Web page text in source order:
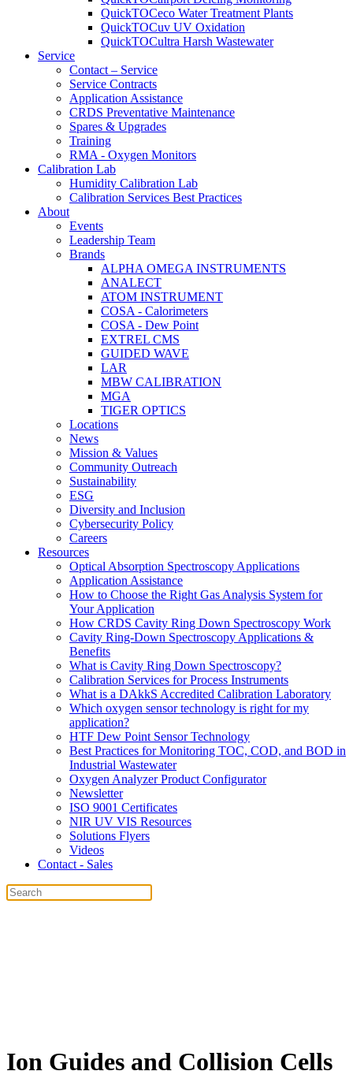
QuickTOCeco Water Treatment Plants
QuickTOCuv UV Oxidation
QuickTOCultra Harsh Wastewater
Service
Contact – Service
Service Contracts
Application Assistance
CRDS Preventative Maintenance
Spares & Upgrades
Training
RMA - Oxygen Monitors
Calibration Lab
Humidity Calibration Lab
Calibration Services Best Practices
About
Events
Leadership Team
Brands
ALPHA OMEGA INSTRUMENTS
ANALECT
ATOM INSTRUMENT
COSA - Calorimeters
COSA - Dew Point
EXTREL CMS
GUIDED WAVE
LAR
MBW CALIBRATION
MGA
TIGER OPTICS
Locations
News
Mission & Values
Community Outreach
Sustainability
ESG
Diversity and Inclusion
Cybersecurity Policy
Careers
Resources
Optical Absorption Spectroscopy Applications
Application Assistance
How to Choose the Right Gas Analysis System for
Your Application
How CRDS Cavity Ring Down Spectroscopy Work
Cavity Ring-Down Spectroscopy Applications &
Benefits
What is Cavity Ring Down Spectroscopy?
Calibration Services for Process Instruments
What is a DAkkS Accredited Calibration Laboratory
Which oxygen sensor technology is right for my
application?
HTF Dew Point Sensor Technology
Best Practices for Monitoring TOC, COD, and BOD in
Industrial Wastewater
Oxygen Analyzer Product Configurator
Newsletter
ISO 9001 Certificates
NIR UV VIS Resources
Solutions Flyers
Videos
Contact - Sales
Ion Guides and Collision Cells